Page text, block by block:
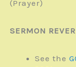
(Prayer)
SERMON
See the